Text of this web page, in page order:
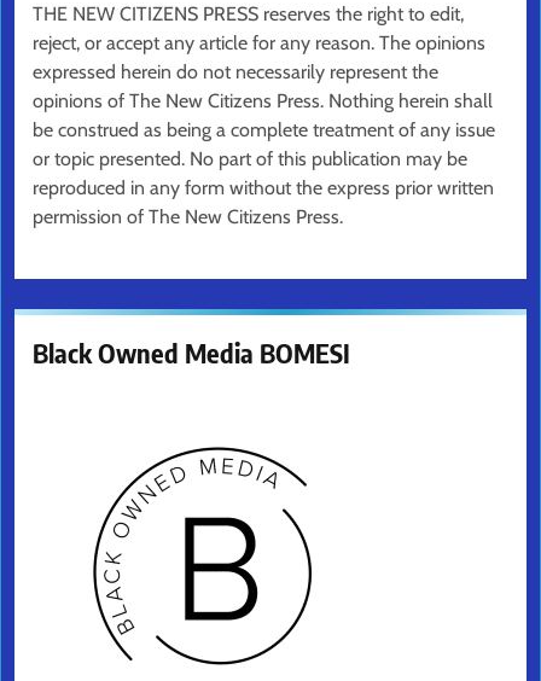
THE NEW CITIZENS PRESS reserves the right to edit,
reject, or accept any article for any reason. The opinions
expressed herein do not necessarily represent the
opinions of The New Citizens Press. Nothing herein shall
be construed as being a complete treatment of any issue
or topic presented. No part of this publication may be
reproduced in any form without the express prior written
permission of The New Citizens Press.
Black Owned Media BOMESI